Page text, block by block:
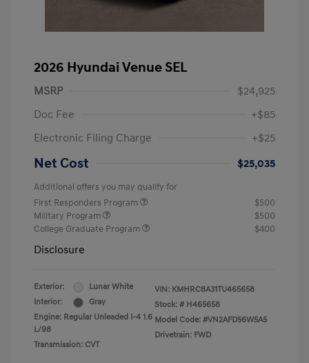
2026 Hyundai Venue SEL
MSRP
$24,925
Doc Fee
+$85
Electronic Filing Charge
+$25
Net Cost $25,035
Additional offers you may qualify for
First Responders Program
$500
Military Program
$500
College Graduate Program
$400
Disclosure
Exterior:
Lunar White
Interior:
Gray
Engine: Regular Unleaded I-4 1.6
L/98
Transmission: CVT
VIN: KMHRC8A31TU465658
Stock: # H465658
Model Code: #VN2AFD56W5A5
Drivetrain: FWD